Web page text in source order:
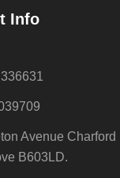
Info
Avenue Charford
B603LD.